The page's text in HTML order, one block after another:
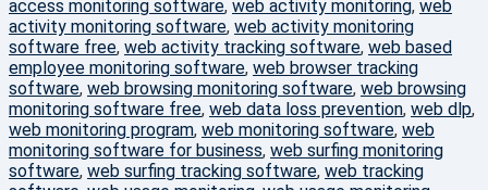
access monitoring software, web activity monitoring, web
activity monitoring software, web activity monitoring
software free, web activity tracking software, web based
employee monitoring software, web browser tracking
software, web browsing monitoring software, web browsing
monitoring software free, web data loss prevention, web dlp,
web monitoring program, web monitoring software, web
monitoring software for business, web surfing monitoring
software, web surfing tracking software, web tracking